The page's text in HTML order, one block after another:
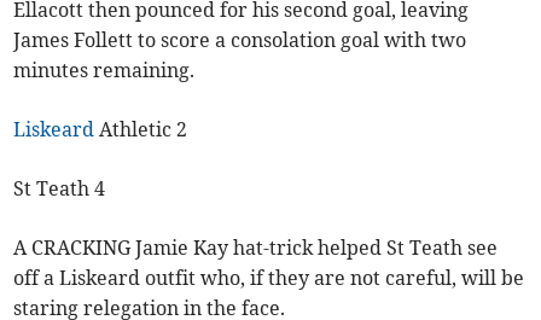
Ellacott then pounced for his second goal, leaving
James Follett to score a consolation goal with two
minutes remaining.
Liskeard Athletic 2
St Teath 4
A CRACKING Jamie Kay hat-trick helped St Teath see
off a Liskeard outfit who, if they are not careful, will be
staring relegation in the face.